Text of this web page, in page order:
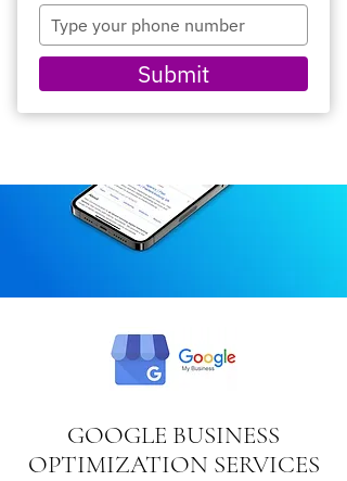
email
Type
your
phone
number
Submit
Improve Your
Visibility, SEO, and
Lead Generation
GOOGLE BUSINESS
OPTIMIZATION SERVICES